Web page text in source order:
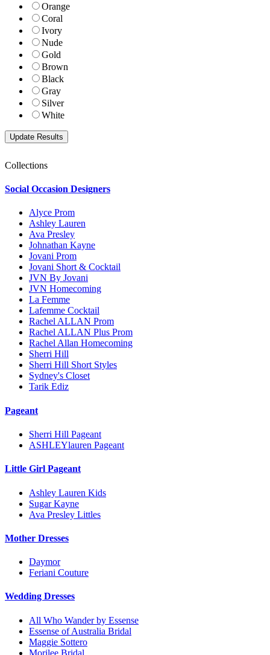
Orange
Coral
Ivory
Nude
Gold
Brown
Black
Gray
Silver
White
Collections
Social Occasion Designers
Alyce Prom
Ashley Lauren
Ava Presley
Johnathan Kayne
Jovani Prom
Jovani Short & Cocktail
JVN By Jovani
JVN Homecoming
La Femme
Lafemme Cocktail
Rachel ALLAN Prom
Rachel ALLAN Plus Prom
Rachel Allan Homecoming
Sherri Hill
Sherri Hill Short Styles
Sydney's Closet
Tarik Ediz
Pageant
Sherri Hill Pageant
ASHLEYlauren Pageant
Little Girl Pageant
Ashley Lauren Kids
Sugar Kayne
Ava Presley Littles
Mother Dresses
Daymor
Feriani Couture
Wedding Dresses
All Who Wander by Essense
Essense of Australia Bridal
Maggie Sottero
Morilee Bridal